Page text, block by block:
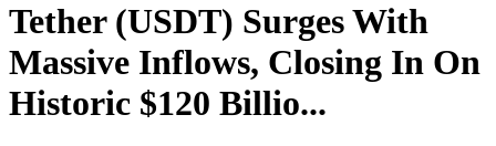
Tether (USDT) Surges With
Massive Inflows, Closing In On
Historic $120 Billio...